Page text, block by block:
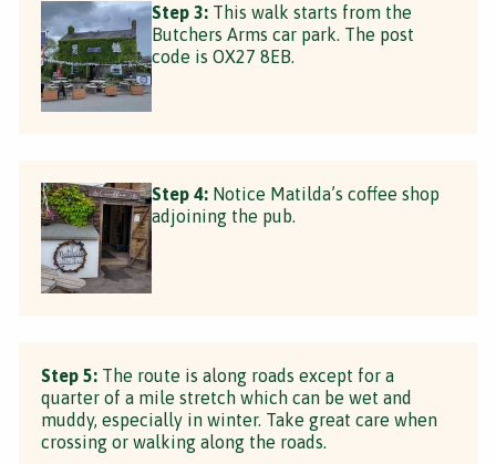
Step 3: This walk starts from the
Butchers Arms car park. The post
code is OX27 8EB.
Step 4: Notice Matilda’s coffee shop
adjoining the pub.
Step 5: The route is along roads except for a
quarter of a mile stretch which can be wet and
muddy, especially in winter. Take great care when
crossing or walking along the roads.